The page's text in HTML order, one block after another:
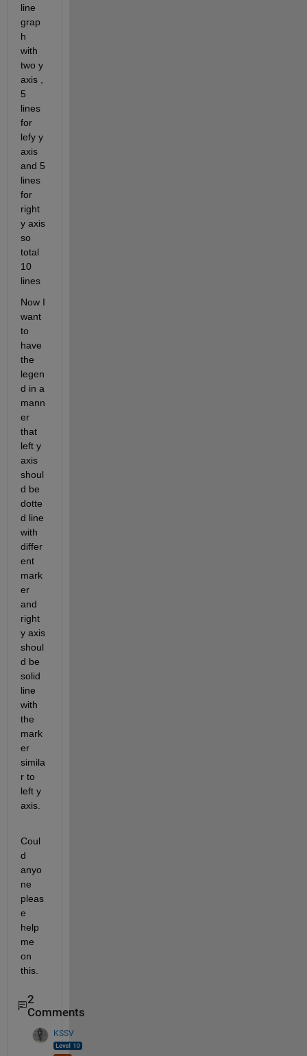
line
grap
h
with
two y
axis ,
5
lines
for
lefy y
axis
and 5
lines
for
right
y axis
so
total
10
lines
Now I
want
to
have
the
legen
d in a
mann
er
that
left y
axis
shoul
d be
dotte
d line
with
differ
ent
mark
er
and
right
y axis
shoul
d be
solid
line
with
the
mark
er
simila
r to
left y
axis.
Coul
d
anyo
ne
pleas
e
help
me
on
this.
2
Comments
KSSV